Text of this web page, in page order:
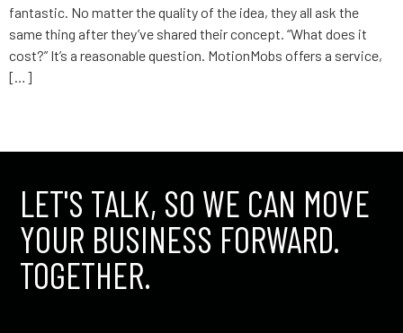
fantastic. No matter the quality of the idea, they all ask the
same thing after they’ve shared their concept. “What does it
cost?” It’s a reasonable question. MotionMobs offers a service,
[…]
LET'S TALK, SO WE CAN MOVE
YOUR BUSINESS FORWARD.
TOGETHER.